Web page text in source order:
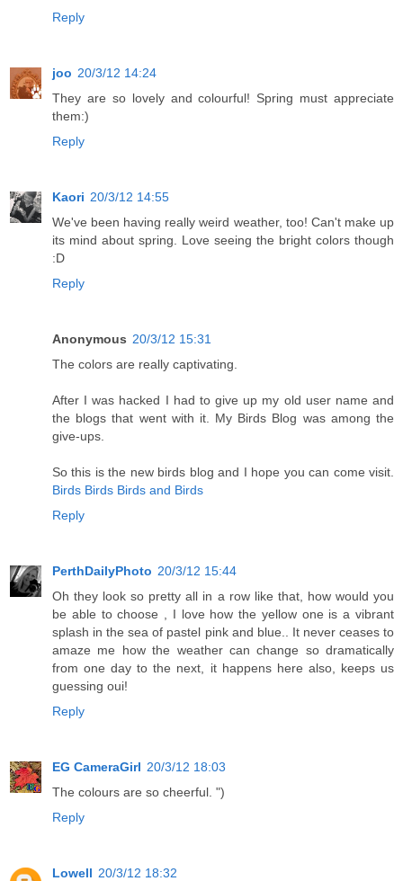
Reply
joo 20/3/12 14:24
They are so lovely and colourful! Spring must appreciate
them:)
Reply
Kaori 20/3/12 14:55
We've been having really weird weather, too! Can't make up
its mind about spring. Love seeing the bright colors though
:D
Reply
Anonymous 20/3/12 15:31
The colors are really captivating.
After I was hacked I had to give up my old user name and
the blogs that went with it. My Birds Blog was among the
give-ups.
So this is the new birds blog and I hope you can come visit.
Birds Birds Birds and Birds
Reply
PerthDailyPhoto 20/3/12 15:44
Oh they look so pretty all in a row like that, how would you
be able to choose , I love how the yellow one is a vibrant
splash in the sea of pastel pink and blue.. It never ceases to
amaze me how the weather can change so dramatically
from one day to the next, it happens here also, keeps us
guessing oui!
Reply
EG CameraGirl 20/3/12 18:03
The colours are so cheerful. ")
Reply
Lowell 20/3/12 18:32